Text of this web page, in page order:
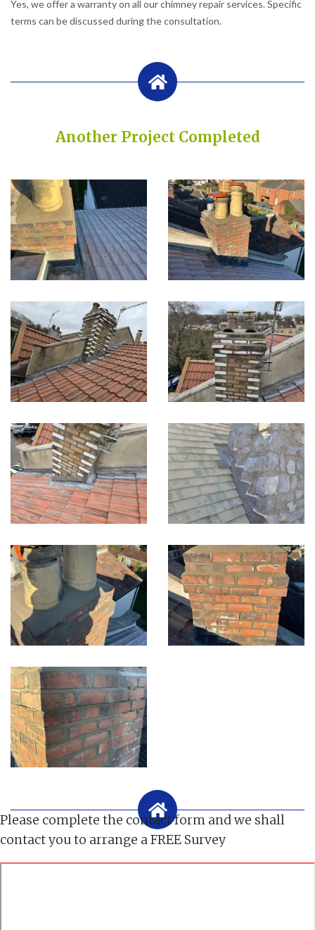
Yes, we offer a warranty on all our chimney repair services. Specific
terms can be discussed during the consultation.
Another Project Completed
Please complete the contact form and we shall
contact you to arrange a FREE Survey